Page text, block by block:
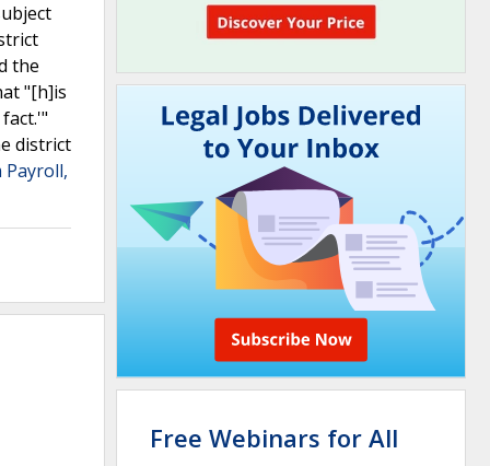
the
"[h]is
district
Payroll,
Free Webinars for All